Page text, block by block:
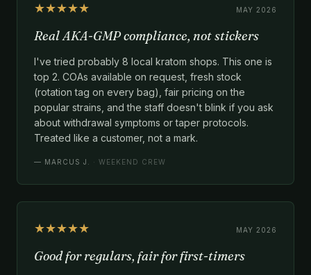
★★★★★ MAY 2026
Real AKA-GMP compliance, not stickers
I've tried probably 8 local kratom shops. This one is
top 2. COAs available on request, fresh stock
(rotation tag on every bag), fair pricing on the
popular strains, and the staff doesn't blink if you ask
about withdrawal symptoms or taper protocols.
Treated like a customer, not a mark.
— MARCUS J. · WEEKEND CREW
★★★★★ MAY 2026
Good for regulars, fair for first-timers